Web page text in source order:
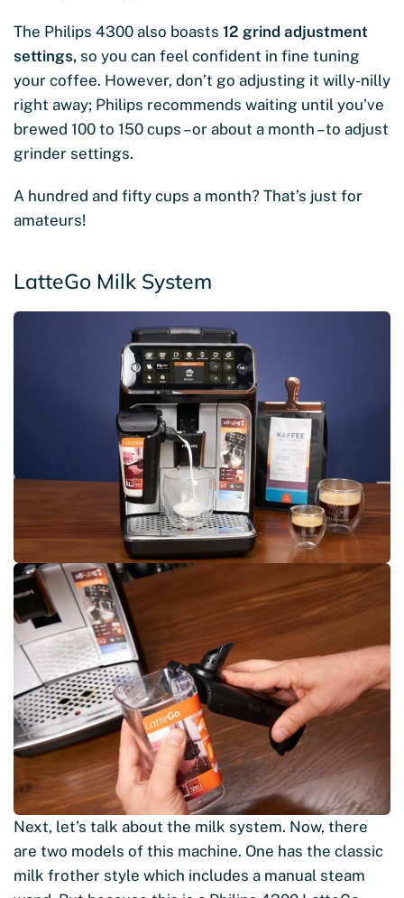
The Philips 4300 also boasts 12 grind adjustment
settings, so you can feel confident in fine tuning
your coffee. However, don’t go adjusting it willy-nilly
right away; Philips recommends waiting until you’ve
brewed 100 to 150 cups – or about a month – to adjust
grinder settings.
A hundred and fifty cups a month? That’s just for
amateurs!
LatteGo Milk System
Next, let’s talk about the milk system. Now, there
are two models of this machine. One has the classic
milk frother style which includes a manual steam